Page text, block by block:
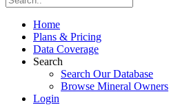
Home
Plans & Pricing
Data Coverage
Search
Search Our Database
Browse Mineral Owners
Login